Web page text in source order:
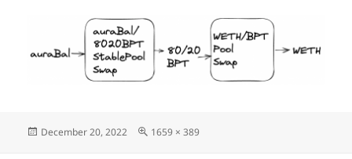
Posted
December 20, 2022
Full
1659 × 389